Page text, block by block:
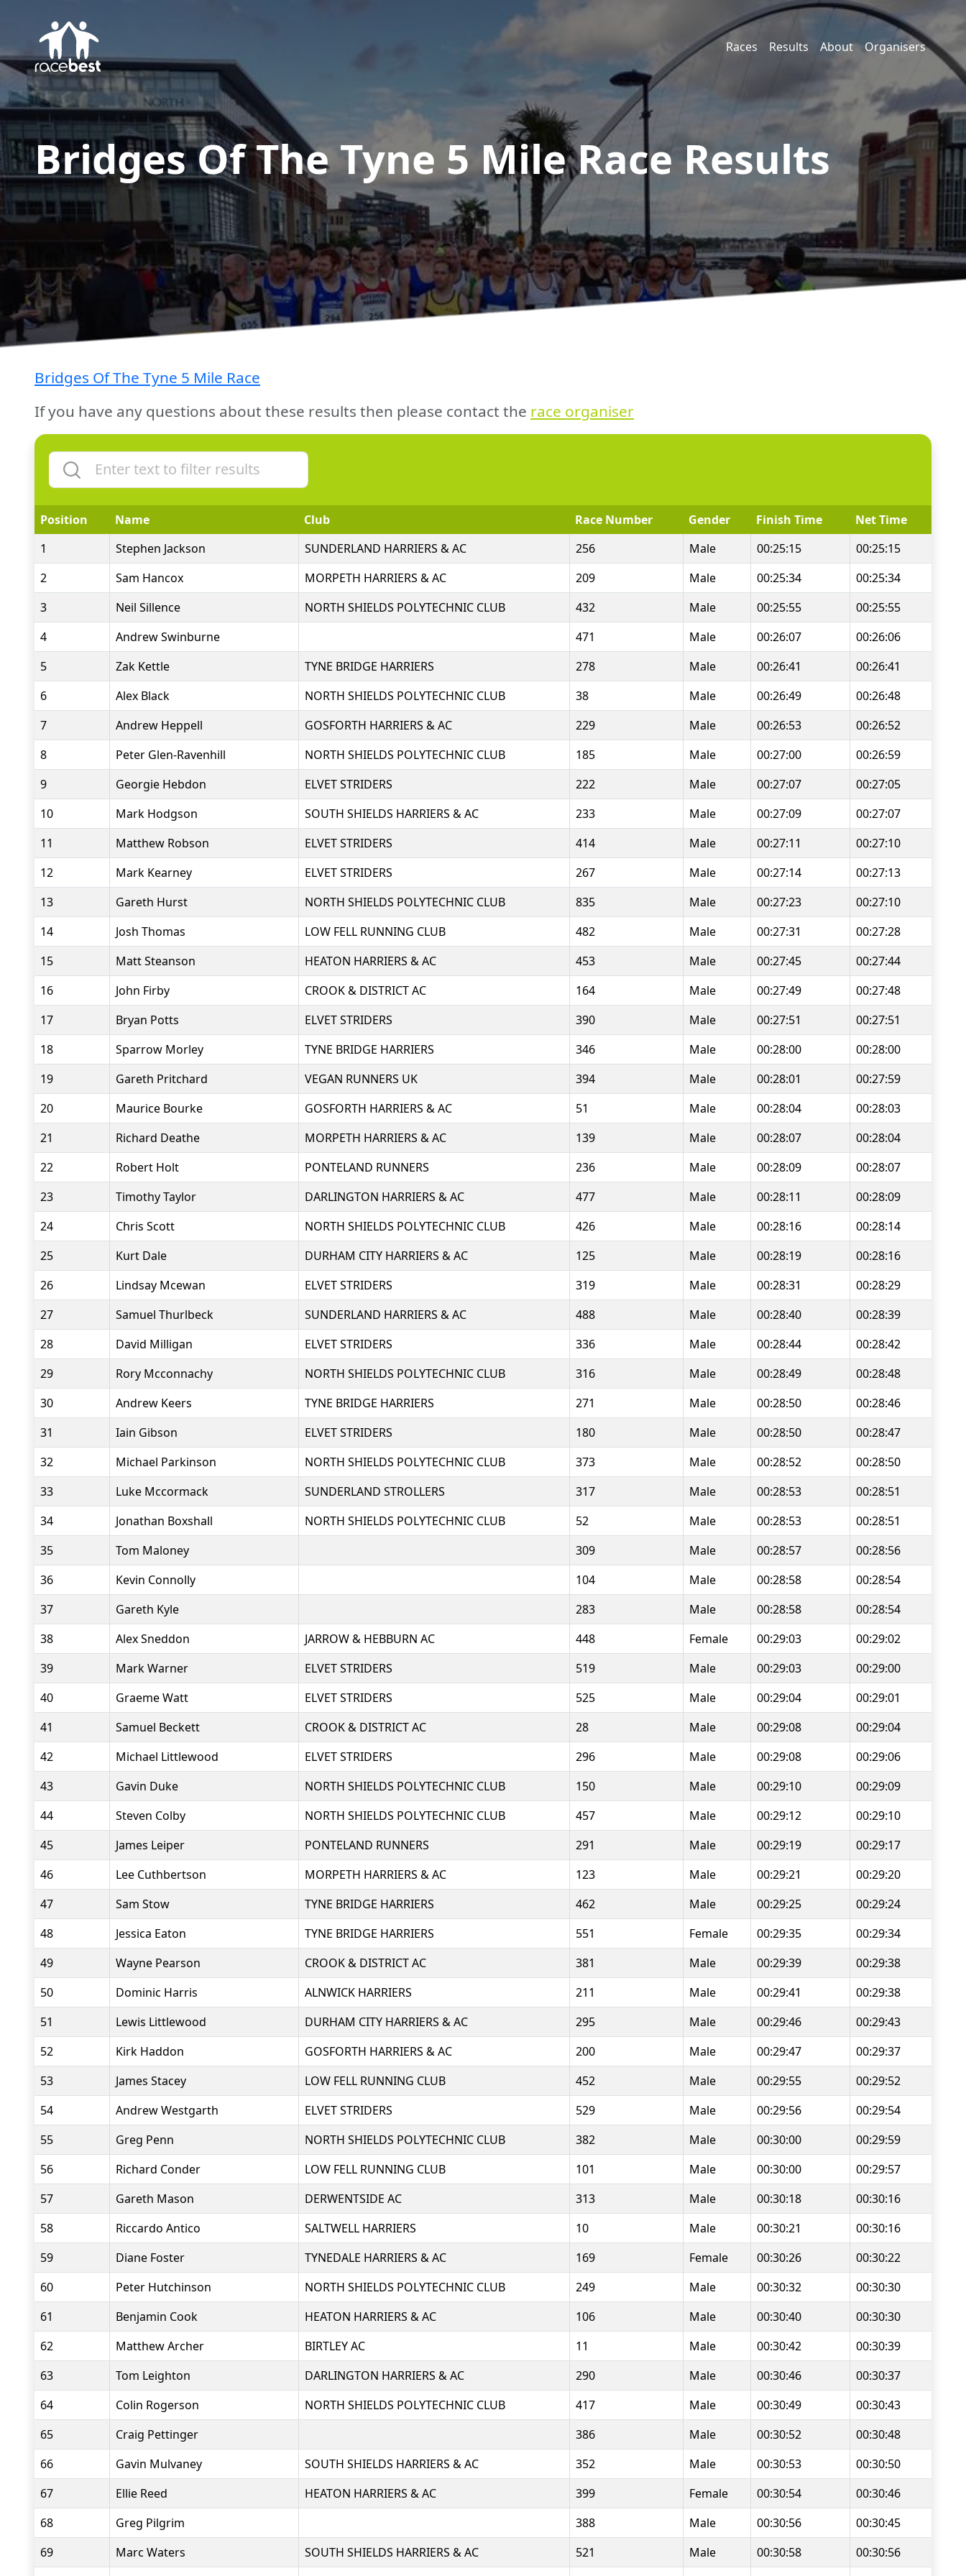
Races Results About Organisers
Bridges Of The Tyne 5 Mile RaceResults
Bridges Of The Tyne 5 Mile Race
If you have any questions about these results then please contact the race organiser
Position Name Club Race Number Gender Finish Time
Net Time
1
Stephen Jackson SUNDERLAND HARRIERS & AC 256 Male 00:25:15
00:25:15
2
Sam Hancox MORPETH HARRIERS & AC 209 Male 00:25:34
00:25:34
3
Neil Sillence NORTH SHIELDS POLYTECHNIC CLUB 432 Male 00:25:55
00:25:55
4
Andrew Swinburne 471 Male 00:26:07
00:26:06
5
Zak Kettle TYNE BRIDGE HARRIERS 278 Male 00:26:41
00:26:41
6
Alex Black NORTH SHIELDS POLYTECHNIC CLUB 38 Male 00:26:49
00:26:48
7
Andrew Heppell GOSFORTH HARRIERS & AC 229 Male 00:26:53
00:26:52
8
Peter Glen-Ravenhill NORTH SHIELDS POLYTECHNIC CLUB 185 Male 00:27:00
00:26:59
9
Georgie Hebdon ELVET STRIDERS 222 Male 00:27:07
00:27:05
10
Mark Hodgson SOUTH SHIELDS HARRIERS & AC 233 Male 00:27:09
00:27:07
11
Matthew Robson ELVET STRIDERS 414 Male 00:27:11
00:27:10
12
Mark Kearney ELVET STRIDERS 267 Male 00:27:14
00:27:13
13
Gareth Hurst NORTH SHIELDS POLYTECHNIC CLUB 835 Male 00:27:23
00:27:10
14
Josh Thomas LOW FELL RUNNING CLUB 482 Male 00:27:31
00:27:28
15
Matt Steanson HEATON HARRIERS & AC 453 Male 00:27:45
00:27:44
16
John Firby CROOK & DISTRICT AC 164 Male 00:27:49
00:27:48
17
Bryan Potts ELVET STRIDERS 390 Male 00:27:51
00:27:51
18
Sparrow Morley TYNE BRIDGE HARRIERS 346 Male 00:28:00
00:28:00
19
Gareth Pritchard VEGAN RUNNERS UK 394 Male 00:28:01
00:27:59
20
Maurice Bourke GOSFORTH HARRIERS & AC 51 Male 00:28:04
00:28:03
21
Richard Deathe MORPETH HARRIERS & AC 139 Male 00:28:07
00:28:04
22
Robert Holt PONTELAND RUNNERS 236 Male 00:28:09
00:28:07
23
Timothy Taylor DARLINGTON HARRIERS & AC 477 Male 00:28:11
00:28:09
24
Chris Scott NORTH SHIELDS POLYTECHNIC CLUB 426 Male 00:28:16
00:28:14
25
Kurt Dale DURHAM CITY HARRIERS & AC 125 Male 00:28:19
00:28:16
26
Lindsay Mcewan ELVET STRIDERS 319 Male 00:28:31
00:28:29
27
Samuel Thurlbeck SUNDERLAND HARRIERS & AC 488 Male 00:28:40
00:28:39
28
David Milligan ELVET STRIDERS 336 Male 00:28:44
00:28:42
29
Rory Mcconnachy NORTH SHIELDS POLYTECHNIC CLUB 316 Male 00:28:49
00:28:48
30
Andrew Keers TYNE BRIDGE HARRIERS 271 Male 00:28:50
00:28:46
31
Iain Gibson ELVET STRIDERS 180 Male 00:28:50
00:28:47
32
Michael Parkinson NORTH SHIELDS POLYTECHNIC CLUB 373 Male 00:28:52
00:28:50
33
Luke Mccormack SUNDERLAND STROLLERS 317 Male 00:28:53
00:28:51
34
Jonathan Boxshall NORTH SHIELDS POLYTECHNIC CLUB 52 Male 00:28:53
00:28:51
35
Tom Maloney 309 Male 00:28:57
00:28:56
36
Kevin Connolly 104 Male 00:28:58
00:28:54
37
Gareth Kyle 283 Male 00:28:58
00:28:54
38
Alex Sneddon JARROW & HEBBURN AC 448 Female 00:29:03
00:29:02
39
Mark Warner ELVET STRIDERS 519 Male 00:29:03
00:29:00
40
Graeme Watt ELVET STRIDERS 525 Male 00:29:04
00:29:01
41
Samuel Beckett CROOK & DISTRICT AC 28 Male 00:29:08
00:29:04
42
Michael Littlewood ELVET STRIDERS 296 Male 00:29:08
00:29:06
43
Gavin Duke NORTH SHIELDS POLYTECHNIC CLUB 150 Male 00:29:10
00:29:09
44
Steven Colby NORTH SHIELDS POLYTECHNIC CLUB 457 Male 00:29:12
00:29:10
45
James Leiper PONTELAND RUNNERS 291 Male 00:29:19
00:29:17
46
Lee Cuthbertson MORPETH HARRIERS & AC 123 Male 00:29:21
00:29:20
47
Sam Stow TYNE BRIDGE HARRIERS 462 Male 00:29:25
00:29:24
48
Jessica Eaton TYNE BRIDGE HARRIERS 551 Female 00:29:35
00:29:34
49
Wayne Pearson CROOK & DISTRICT AC 381 Male 00:29:39
00:29:38
50
Dominic Harris ALNWICK HARRIERS 211 Male 00:29:41
00:29:38
51
Lewis Littlewood DURHAM CITY HARRIERS & AC 295 Male 00:29:46
00:29:43
52
Kirk Haddon GOSFORTH HARRIERS & AC 200 Male 00:29:47
00:29:37
53
James Stacey LOW FELL RUNNING CLUB 452 Male 00:29:55
00:29:52
54
Andrew Westgarth ELVET STRIDERS 529 Male 00:29:56
00:29:54
55
Greg Penn NORTH SHIELDS POLYTECHNIC CLUB 382 Male 00:30:00
00:29:59
56
Richard Conder LOW FELL RUNNING CLUB 101 Male 00:30:00
00:29:57
57
Gareth Mason DERWENTSIDE AC 313 Male 00:30:18
00:30:16
58
Riccardo Antico SALTWELL HARRIERS 10 Male 00:30:21
00:30:16
59
Diane Foster TYNEDALE HARRIERS & AC 169 Female 00:30:26
00:30:22
60
Peter Hutchinson NORTH SHIELDS POLYTECHNIC CLUB 249 Male 00:30:32
00:30:30
61
Benjamin Cook HEATON HARRIERS & AC 106 Male 00:30:40
00:30:30
62
Matthew Archer BIRTLEY AC 11 Male 00:30:42
00:30:39
63
Tom Leighton DARLINGTON HARRIERS & AC 290 Male 00:30:46
00:30:37
64
Colin Rogerson NORTH SHIELDS POLYTECHNIC CLUB 417 Male 00:30:49
00:30:43
65
Craig Pettinger 386 Male 00:30:52
00:30:48
66
Gavin Mulvaney SOUTH SHIELDS HARRIERS & AC 352 Male 00:30:53
00:30:50
67
Ellie Reed HEATON HARRIERS & AC 399 Female 00:30:54
00:30:46
68
Greg Pilgrim 388 Male 00:30:56
00:30:45
69
Marc Waters SOUTH SHIELDS HARRIERS & AC 521 Male 00:30:58
00:30:56